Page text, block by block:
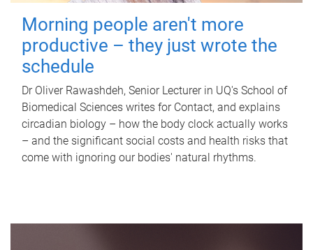
Morning people aren't more
productive – they just wrote the
schedule
Dr Oliver Rawashdeh, Senior Lecturer in UQ's School of
Biomedical Sciences writes for Contact, and explains
circadian biology – how the body clock actually works
– and the significant social costs and health risks that
come with ignoring our bodies' natural rhythms.